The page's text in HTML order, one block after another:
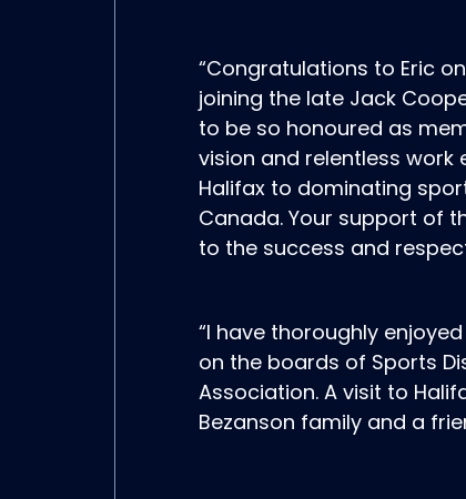
“Congratulations to Eric
joining the late Jack
to be so honoured as
vision and relentless work
Halifax to dominating
Canada. Your support of
to the success and
“I have thoroughly
on the boards of Sports
Association. A visit to
Bezanson family and a